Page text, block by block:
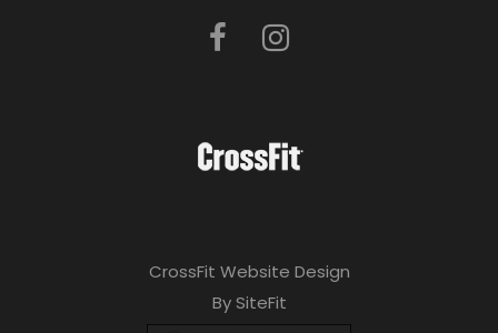
CrossFit Website Design
By SiteFit